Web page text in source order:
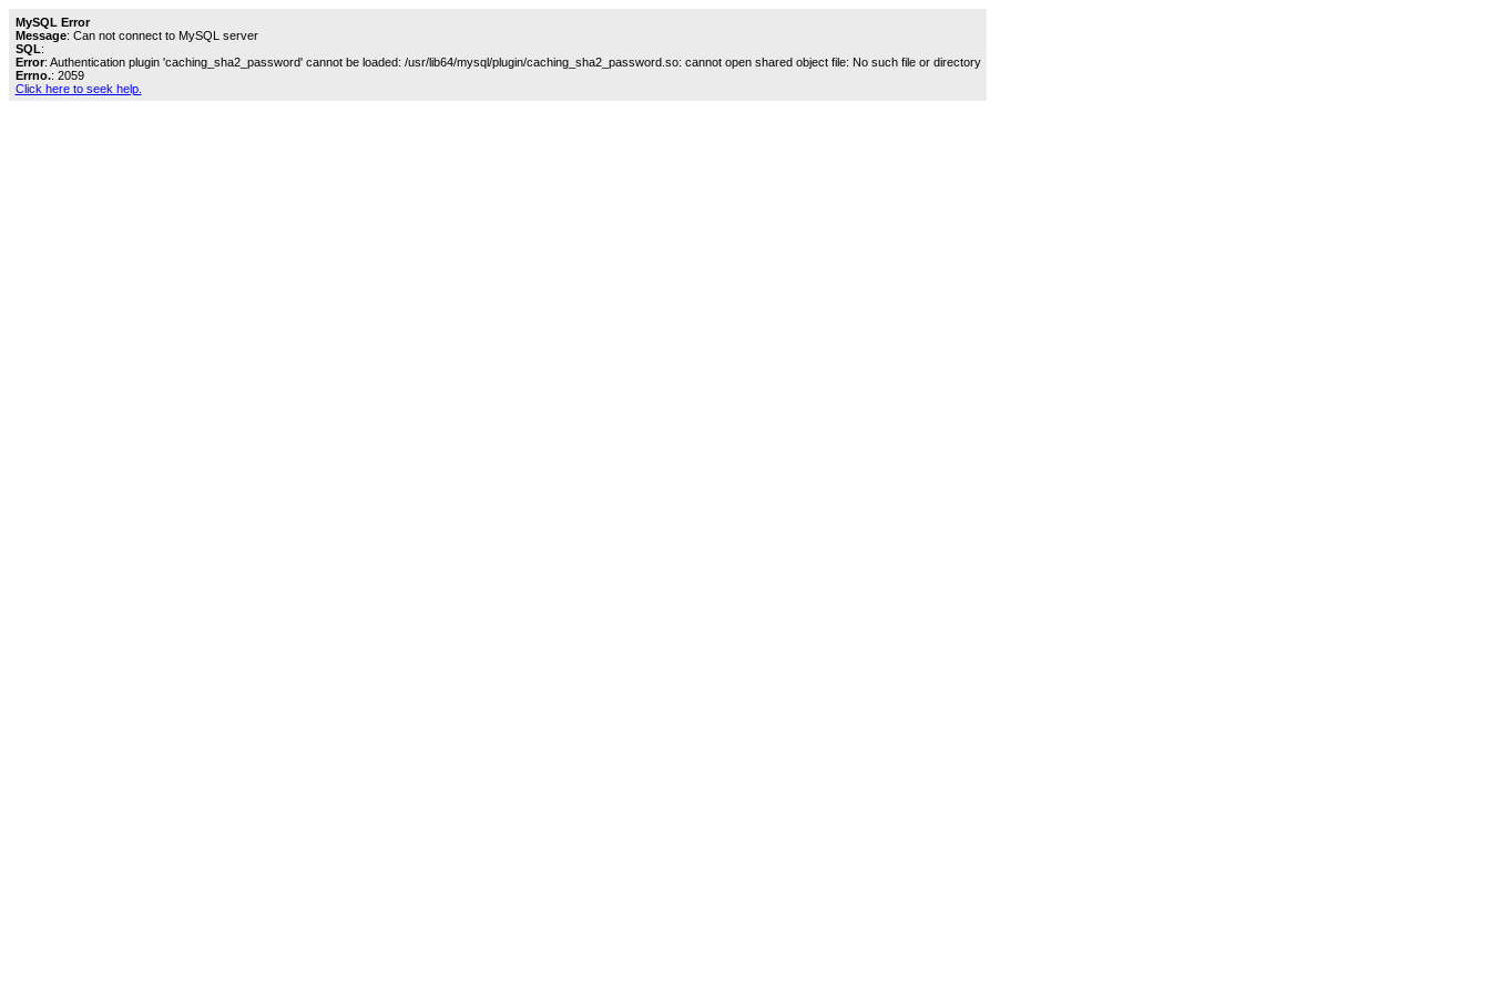
MySQL Error
Message: Can not connect to MySQL server
SQL:
Error: Authentication plugin 'caching_sha2_password' cannot be loaded: /usr/lib64/mysql/plugin/caching_sha2_password.so: cannot open shared object file: No such file or directory
Errno.: 2059
Click here to seek help.